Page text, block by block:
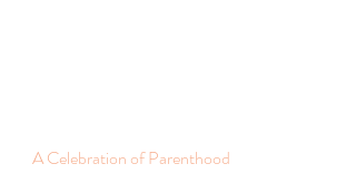
A Celebration of Parenthood